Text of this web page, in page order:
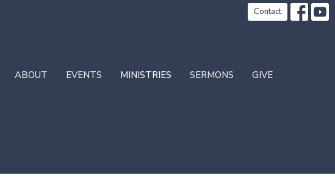
Contact
ABOUT EVENTS MINISTRIES SERMONS GIVE